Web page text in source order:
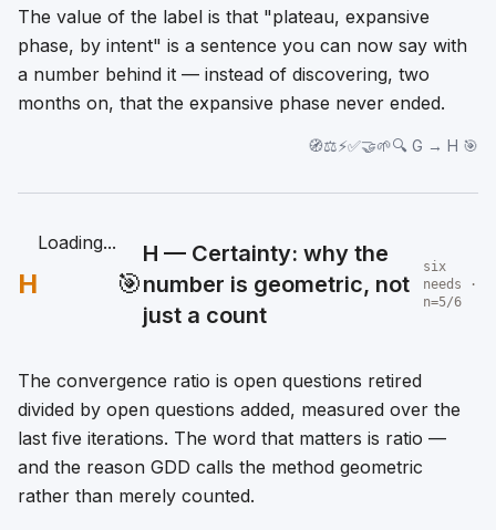
The value of the label is that "plateau, expansive
phase, by intent" is a sentence you can now say with
a number behind it — instead of discovering, two
months on, that the expansive phase never ended.
🧭⚖️⚡✅🤝🌱🔍 G → H 🎯
H
Loading...
🎯
H — Certainty: why the
number is geometric, not
just a count
six
needs ·
n=5/6
The convergence ratio is open questions retired
divided by open questions added, measured over the
last five iterations. The word that matters is ratio —
and the reason GDD calls the method geometric
rather than merely counted.